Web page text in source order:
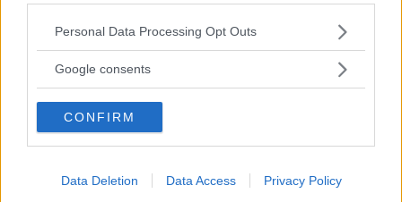
Please note that this website/app uses one or more Google
not limited to your visit or usage behaviour. You may click to
use your data for below specified purposes in below Google
consent section.
Personal Data Processing Opt Outs
Google consents
CONFIRM
Data Deletion Data Access Privacy Policy